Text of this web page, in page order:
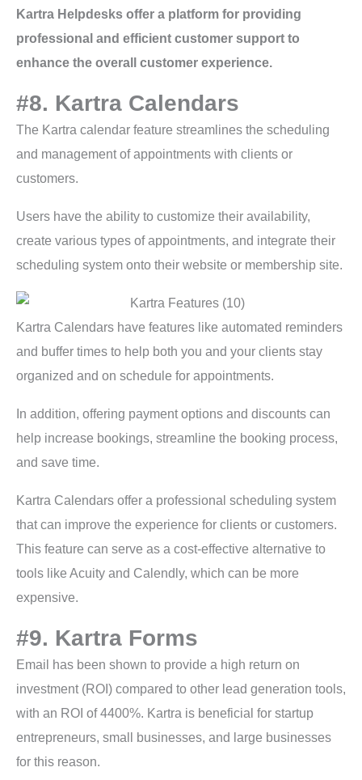
Kartra Helpdesks offer a platform for providing
professional and efficient customer support to
enhance the overall customer experience.
#8. Kartra Calendars
The Kartra calendar feature streamlines the scheduling
and management of appointments with clients or
customers.
Users have the ability to customize their availability,
create various types of appointments, and integrate their
scheduling system onto their website or membership site.
Kartra Calendars have features like automated reminders
and buffer times to help both you and your clients stay
organized and on schedule for appointments.
In addition, offering payment options and discounts can
help increase bookings, streamline the booking process,
and save time.
Kartra Calendars offer a professional scheduling system
that can improve the experience for clients or customers.
This feature can serve as a cost-effective alternative to
tools like Acuity and Calendly, which can be more
expensive.
#9. Kartra Forms
Email has been shown to provide a high return on
investment (ROI) compared to other lead generation tools,
with an ROI of 4400%. Kartra is beneficial for startup
entrepreneurs, small businesses, and large businesses
for this reason.